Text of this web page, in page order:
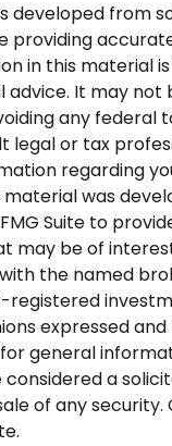
developed from
providing
in this material
advice. It may not
any federal
legal or tax
regarding
material was
Suite to
may be of
the named
registered
expressed
general
considered a
of any security.